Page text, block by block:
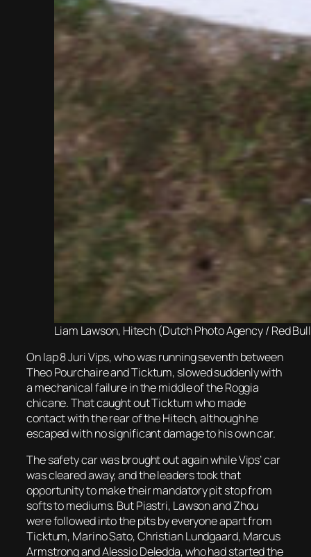
Liam Lawson, Hitech (Dutch Photo Agency / Red
On lap 8 Juri Vips, who was running seventh between
Theo Pourchaire and Ticktum, slowed suddenly with
a mechanical failure in the middle of the Roggia
chicane. That caught out Ticktum who made
contact with the rear of the Hitech, although he
escaped with no significant damage to his own car.
The safety car was brought out again while Vips’ car
was cleared away, and the leaders took that
opportunity to make their mandatory pit stop from
softs to mediums. But Piastri, Lawson and Zhou
were followed into the pits by everyone apart from
Ticktum, Marino Sato, Christian Lundgaard, Marcus
Armstrong and Alessio Deledda, who had started the